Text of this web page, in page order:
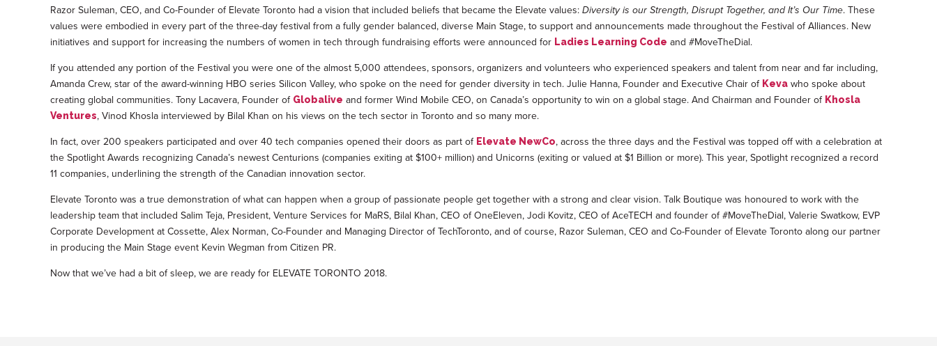
Razor Suleman, CEO, and Co-Founder of Elevate Toronto had a vision that included beliefs that became the Elevate values:Diversity is our Strength, Disrupt Together, and It’s Our Time. These
values were embodied in every part of the three-day festival from a fully gender balanced, diverse Main Stage, to support and announcements made throughout the Festival of Alliances. New
initiatives and support for increasing the numbers of women in tech through fundraising efforts were announced for Ladies Learning Code and #MoveTheDial.
If you attended any portion of the Festival you were one of the almost 5,000 attendees, sponsors, organizers and volunteers who experienced speakers and talent from near and far including,
Amanda Crew, star of the award-winning HBO series Silicon Valley, who spoke on the need for gender diversity in tech. Julie Hanna, Founder and Executive Chair of Keva who spoke about
creating global communities. Tony Lacavera, Founder of Globalive and former Wind Mobile CEO, on Canada’s opportunity to win on a global stage. And Chairman and Founder of Khosla
Ventures, Vinod Khosla interviewed by Bilal Khan on his views on the tech sector in Toronto and so many more.
In fact, over 200 speakers participated and over 40 tech companies opened their doors as part of Elevate NewCo, across the three days and the Festival was topped off with a celebration at
the Spotlight Awards recognizing Canada’s newest Centurions (companies exiting at $100+ million) and Unicorns (exiting or valued at $1 Billion or more). This year, Spotlight recognized a record
11 companies, underlining the strength of the Canadian innovation sector.
Elevate Toronto was a true demonstration of what can happen when a group of passionate people get together with a strong and clear vision. Talk Boutique was honoured to work with the
leadership team that included Salim Teja, President, Venture Services for MaRS, Bilal Khan, CEO of OneEleven, Jodi Kovitz, CEO of AceTECH and founder of #MoveTheDial, Valerie Swatkow, EVP
Corporate Development at Cossette, Alex Norman, Co-Founder and Managing Director of TechToronto, and of course, Razor Suleman, CEO and Co-Founder of Elevate Toronto along our partner
in producing the Main Stage event Kevin Wegman from Citizen PR.
Now that we’ve had a bit of sleep, we are ready for ELEVATE TORONTO 2018.